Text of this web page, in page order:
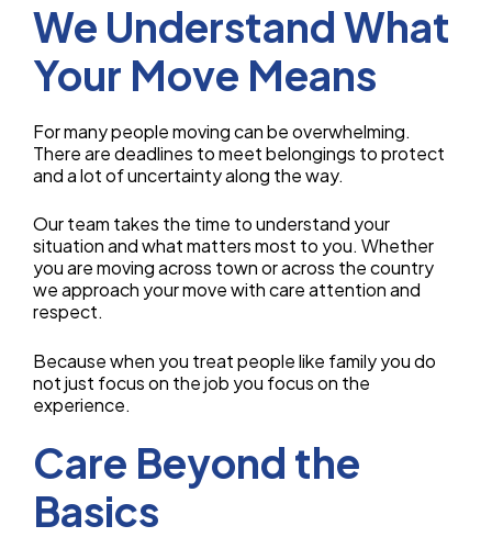
We Understand What
Your Move Means
For many people moving can be overwhelming.
There are deadlines to meet belongings to protect
and a lot of uncertainty along the way.
Our team takes the time to understand your
situation and what matters most to you. Whether
you are moving across town or across the country
we approach your move with care attention and
respect.
Because when you treat people like family you do
not just focus on the job you focus on the
experience.
Care Beyond the
Basics